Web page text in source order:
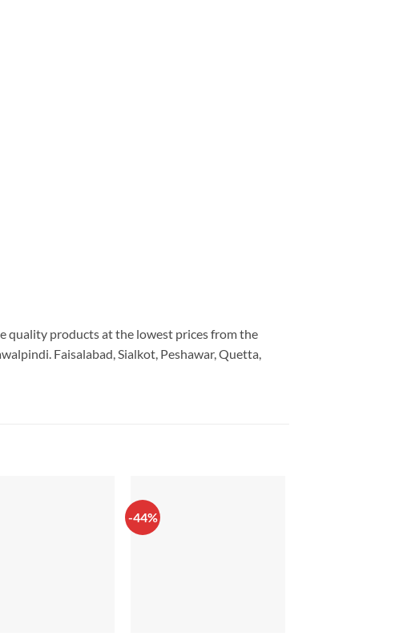
quality products at the lowest prices from the
Faisalabad, Sialkot, Peshawar, Quetta,
-44%